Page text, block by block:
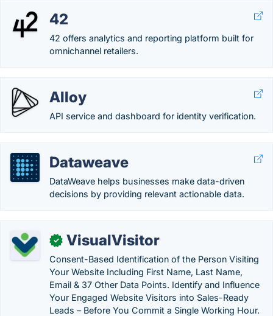
42
42 offers analytics and reporting platform built for
omnichannel retailers.
Alloy
API service and dashboard for identity verification.
Dataweave
DataWeave helps businesses make data-driven
decisions by providing relevant actionable data.
✓ VisualVisitor
Consent-Based Identification of the Person Visiting
Your Website Including First Name, Last Name,
Email & 37 Other Data Points. Identify and Influence
Your Engaged Website Visitors into Sales-Ready
Leads – Before You Commit a Single Working Hour.